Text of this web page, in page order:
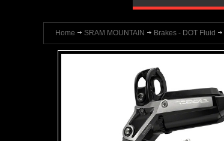
Home SRAM MOUNTAIN Brakes - DOT Fluid